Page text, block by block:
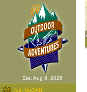
Sat. Aug 8, 2026
Join MyOAN!